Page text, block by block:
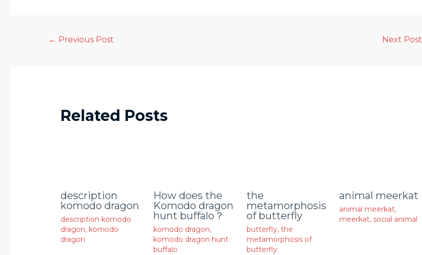
← Previous Post Next Post
Related Posts
description
komodo dragon
description komodo
dragon, komodo
dragon
How does the
Komodo dragon
hunt buffalo？
komodo dragon,
komodo dragon hunt
buffalo
the
metamorphosis
of butterfly
butterfly, the
metamorphosis of
butterfly
animal meerkat
animal meerkat,
meerkat, social animal